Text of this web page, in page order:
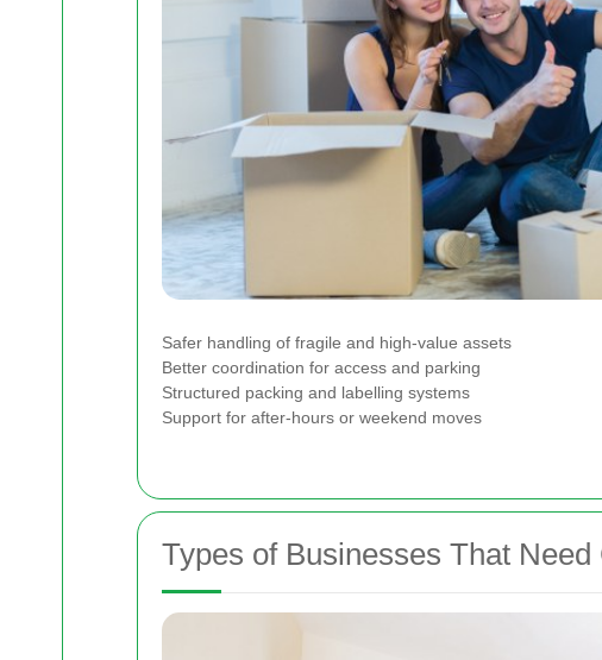
Safer handling of fragile and high-value assets
Better coordination for access and parking
Structured packing and labelling systems
Support for after-hours or weekend moves
Types of Businesses That